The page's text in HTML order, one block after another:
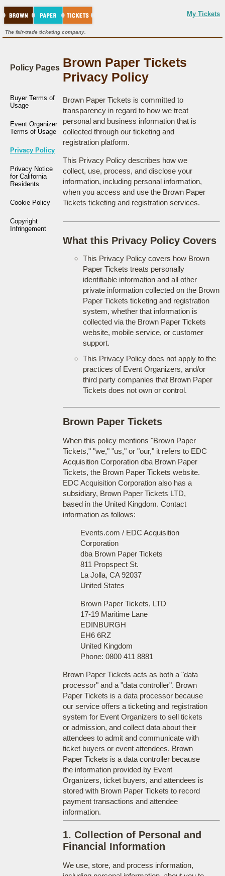
My Tickets
The fair-trade ticketing company.
Policy Pages
Buyer Terms of
Usage
Event Organizer
Terms of Usage
Privacy Policy
Privacy Notice
for California
Residents
Cookie Policy
Copyright
Infringement
Brown Paper Tickets
Privacy Policy
Brown Paper Tickets is committed to
transparency in regard to how we treat
personal and business information that is
collected through our ticketing and
registration platform.
This Privacy Policy describes how we
collect, use, process, and disclose your
information, including personal information,
when you access and use the Brown Paper
Tickets ticketing and registration services.
What this Privacy Policy Covers
This Privacy Policy covers how Brown
Paper Tickets treats personally
identifiable information and all other
private information collected on the Brown
Paper Tickets ticketing and registration
system, whether that information is
collected via the Brown Paper Tickets
website, mobile service, or customer
support.
This Privacy Policy does not apply to the
practices of Event Organizers, and/or
third party companies that Brown Paper
Tickets does not own or control.
Brown Paper Tickets
When this policy mentions "Brown Paper
Tickets," "we," "us," or "our," it refers to EDC
Acquisition Corporation dba Brown Paper
Tickets, the Brown Paper Tickets website.
EDC Acquisition Corporation also has a
subsidiary, Brown Paper Tickets LTD,
based in the United Kingdom. Contact
information as follows:
Events.com / EDC Acquisition
Corporation
dba Brown Paper Tickets
811 Propspect St.
La Jolla, CA 92037
United States
Brown Paper Tickets, LTD
17-19 Maritime Lane
EDINBURGH
EH6 6RZ
United Kingdom
Phone: 0800 411 8881
Brown Paper Tickets acts as both a "data
processor" and a "data controller". Brown
Paper Tickets is a data processor because
our service offers a ticketing and registration
system for Event Organizers to sell tickets
or admission, and collect data about their
attendees to admit and communicate with
ticket buyers or event attendees. Brown
Paper Tickets is a data controller because
the information provided by Event
Organizers, ticket buyers, and attendees is
stored with Brown Paper Tickets to record
payment transactions and attendee
information.
1. Collection of Personal and
Financial Information
We use, store, and process information,